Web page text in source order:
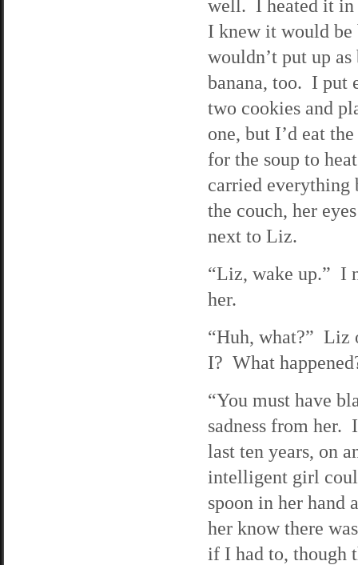
well. I heated it in
I knew it would
wouldn’t put up
banana, too. I put
two cookies and
one, but I’d eat
for the soup to
carried
the couch, her
next to Liz.
“Liz, wake up.” I
her.
“Huh, what?” Liz
I? What
“You must have
sadness from her.
last ten years, on
intelligent girl
spoon in her
her know there
if I had to, though